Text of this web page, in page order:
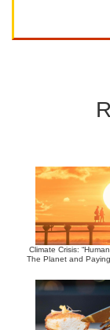
Climate Crisis:
The Planet and